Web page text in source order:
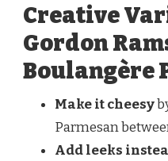
Creative
Gordon
Boulangère
Make it cheesy
Parmesan
Add leeks